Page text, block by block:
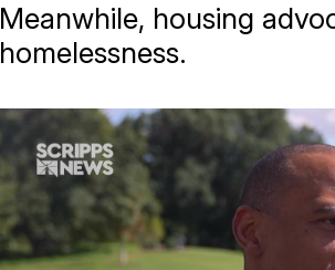
Meanwhile, housing
homelessness.